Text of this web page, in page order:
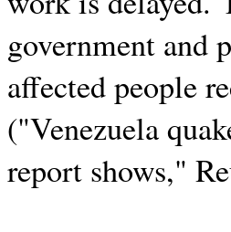
government and
affected people
("Venezuela
report shows,"